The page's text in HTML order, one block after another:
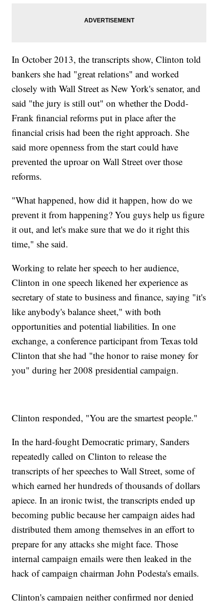
In October 2013, the transcripts show, Clinton told
bankers she had "great relations" and worked
closely with Wall Street as New York's senator, and
said "the jury is still out" on whether the Dodd-
Frank financial reforms put in place after the
financial crisis had been the right approach. She
said more openness from the start could have
prevented the uproar on Wall Street over those
reforms.
"What happened, how did it happen, how do we
prevent it from happening? You guys help us figure
it out, and let's make sure that we do it right this
time," she said.
Working to relate her speech to her audience,
Clinton in one speech likened her experience as
secretary of state to business and finance, saying "it's
like anybody's balance sheet," with both
opportunities and potential liabilities. In one
exchange, a conference participant from Texas told
Clinton that she had "the honor to raise money for
you" during her 2008 presidential campaign.
Clinton responded, "You are the smartest people."
In the hard-fought Democratic primary, Sanders
repeatedly called on Clinton to release the
transcripts of her speeches to Wall Street, some of
which earned her hundreds of thousands of dollars
apiece. In an ironic twist, the transcripts ended up
becoming public because her campaign aides had
distributed them among themselves in an effort to
prepare for any attacks she might face. Those
internal campaign emails were then leaked in the
hack of campaign chairman John Podesta's emails.
Clinton's campaign neither confirmed nor denied